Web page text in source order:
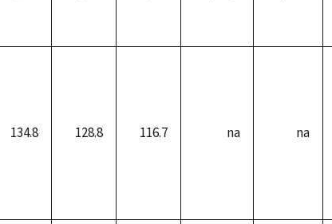
134.8 128.8 116.7 na na